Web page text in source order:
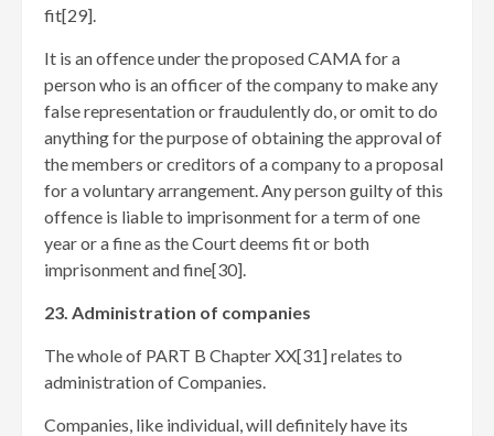
fit[29]
It is an offence under the proposed CAMA for a
person who is an officer of the company to make any
false representation or fraudulently do, or omit to do
anything for the purpose of obtaining the approval of
the members or creditors of a company to a proposal
for a voluntary arrangement. Any person guilty of this
offence is liable to imprisonment for a term of one
year or a fine as the Court deems fit or both
imprisonment and fine[30]
23. Administration of companies
The whole of PART B Chapter XX[31]relates to
administration of Companies.
Companies, like individual, will definitely have its